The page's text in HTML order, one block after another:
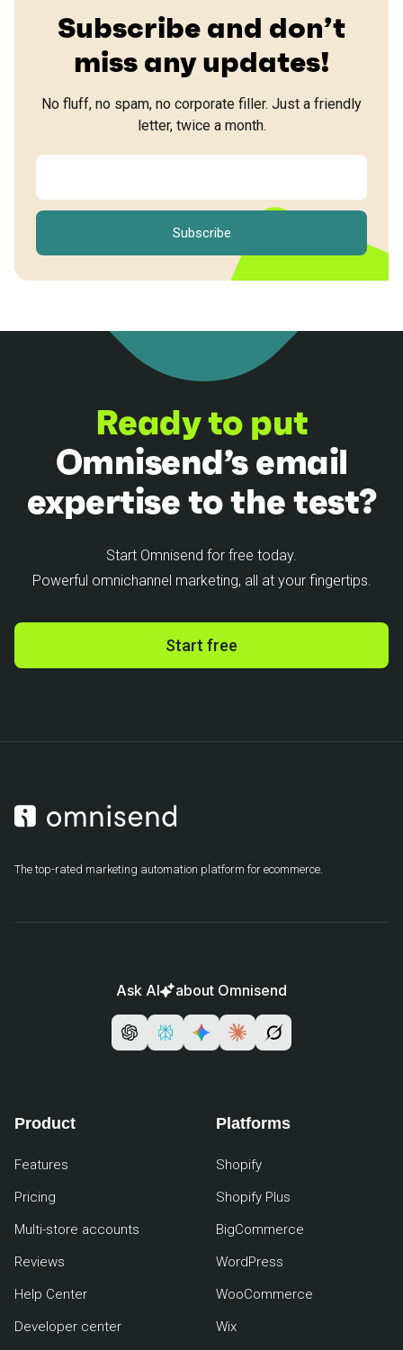
Subscribe and don’t
miss any updates!
No fluff, no spam, no corporate filler. Just a friendly
letter, twice a month.
Ready to put
Omnisend’s email
expertise to the test?
Start Omnisend for free today.
Powerful omnichannel marketing, all at your fingertips.
Start free
The top-rated marketing automation platform for ecommerce.
Ask AI about Omnisend
Product
Features
Pricing
Multi-store accounts
Reviews
Help Center
Developer center
Platforms
Shopify
Shopify Plus
BigCommerce
WordPress
WooCommerce
Wix